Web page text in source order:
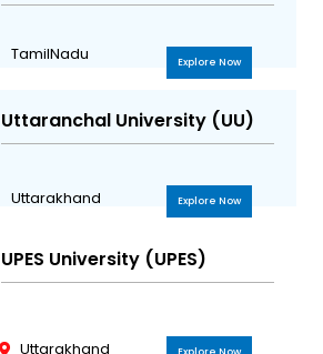
TamilNadu Explore Now
Uttaranchal University (UU)
Uttarakhand Explore Now
UPES University (UPES)
Uttarakhand Explore Now